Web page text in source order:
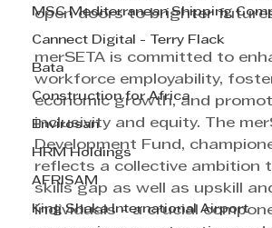
MSC Mediterranean Shipping
Cannect Digital - Terry Flack
Bata
Construction for Africa
Envirosan
HRM Holdings
AFRISAM
King Shaka International Airport
open doors to brighter
merSETA is committed to
workforce employability,
economic growth, and
inclusivity and equity. The
Development Fund,
reflects a collective ambition
skills gap as well as upskill
individuals - a crucial